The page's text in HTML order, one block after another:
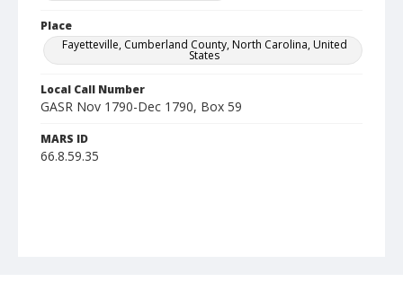
Place
Fayetteville, Cumberland County, North Carolina, United
States
Local Call Number
GASR Nov 1790-Dec 1790, Box 59
MARS ID
66.8.59.35